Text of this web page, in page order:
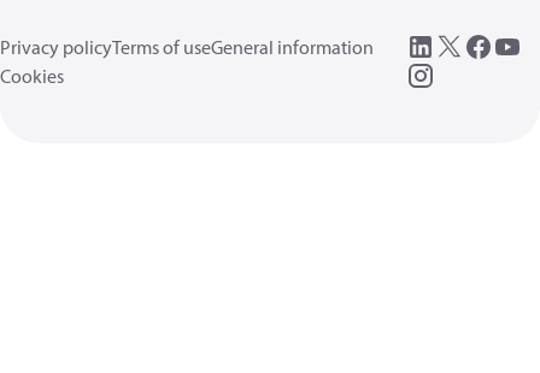
Privacy policyTerms of useGeneral information
Cookies